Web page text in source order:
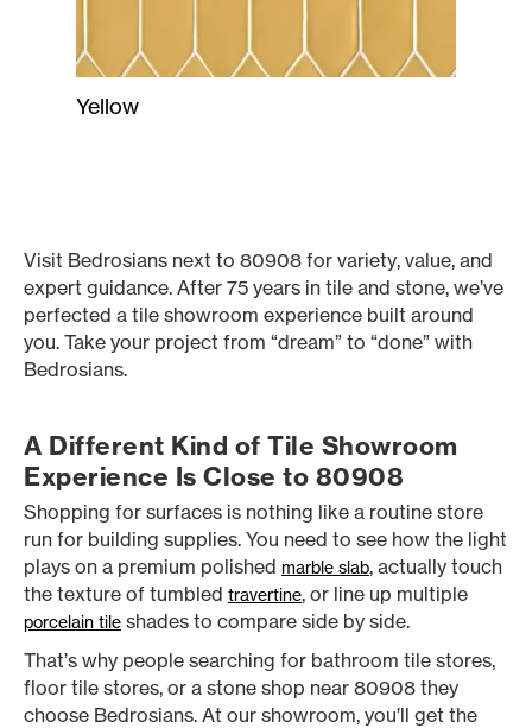
Yellow
Visit Bedrosians next to 80908 for variety, value, and
expert guidance. After 75 years in tile and stone, we’ve
perfected a tile showroom experience built around
you. Take your project from “dream” to “done” with
Bedrosians.
A Different Kind of Tile Showroom
Experience Is Close to 80908
Shopping for surfaces is nothing like a routine store
run for building supplies. You need to see how the light
plays on a premium polished marble slab, actually touch
the texture of tumbled travertine, or line up multiple
porcelain tile shades to compare side by side.
That’s why people searching for bathroom tile stores,
floor tile stores, or a stone shop near 80908 they
choose Bedrosians. At our showroom, you’ll get the